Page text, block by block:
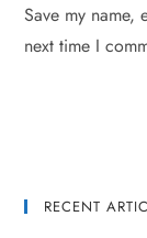
Save my name,
next time I
RECENT